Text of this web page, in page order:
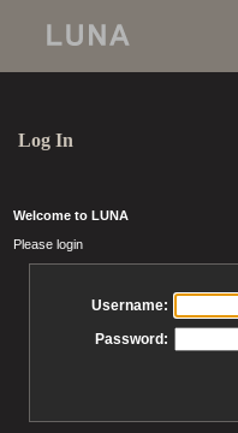
Log In
Welcome to LUNA
Please login
Username:
Password: